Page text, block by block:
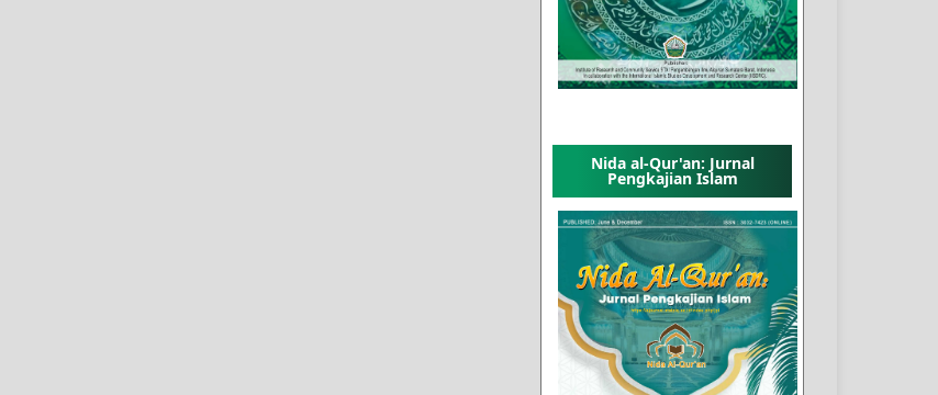
Nida al-Qur'an: Jurnal
Pengkajian Islam